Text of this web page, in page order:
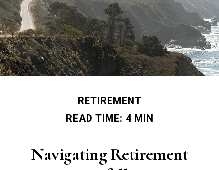
RETIREMENT
READ TIME: 4 MIN
Navigating Retirement